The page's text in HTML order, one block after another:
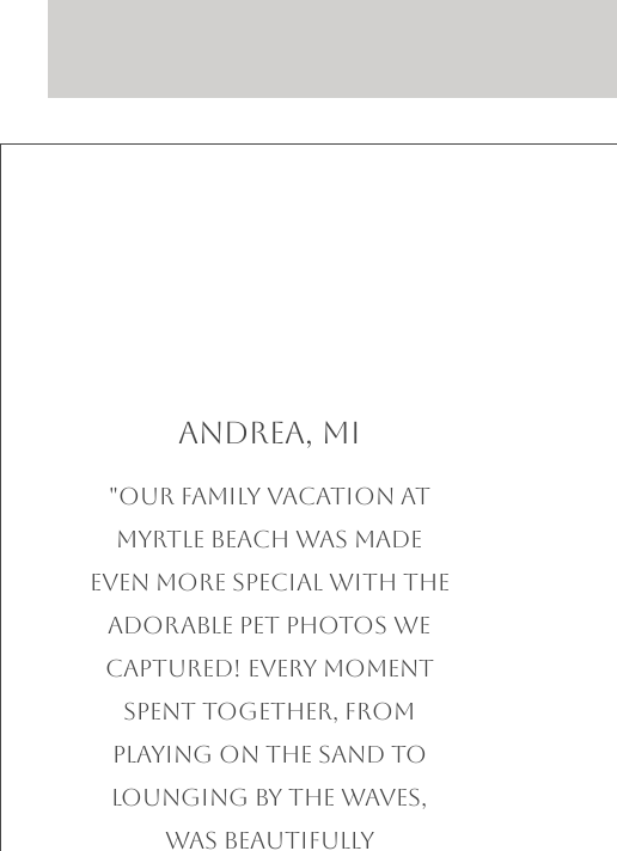
Andrea, MI
"Our family vacation at
Myrtle Beach was made
even more special with the
adorable pet photos we
captured! Every moment
spent together, from
playing on the sand to
lounging by the waves,
was beautifully